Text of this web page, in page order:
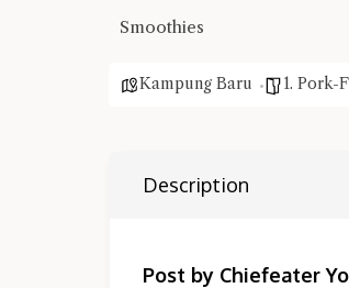
Smoothies
Kampung Baru 1. Pork-
Description
Post by Chiefeater